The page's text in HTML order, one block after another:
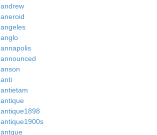
andrew
aneroid
angeles
anglo
annapolis
announced
anson
anti
antietam
antique
antique1898
antique1900s
antque